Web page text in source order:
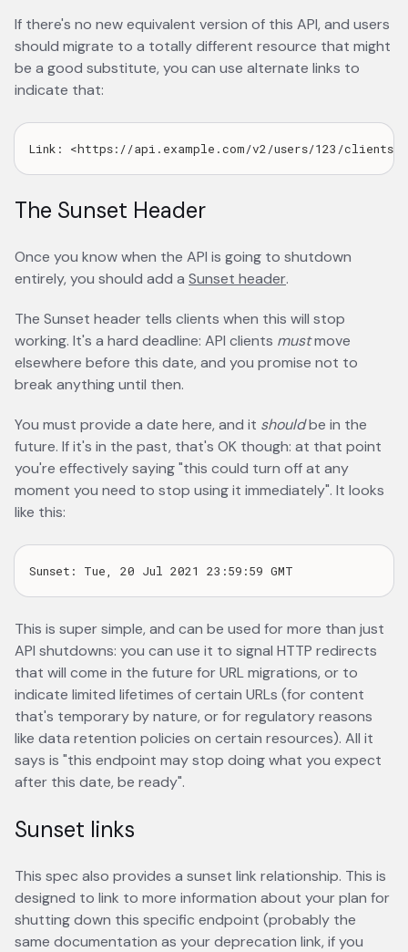
If there's no new equivalent version of this API, and users
should migrate to a totally different resource that might
be a good substitute, you can use alternate links to
indicate that:
The Sunset Header
Once you know when the API is going to shutdown
entirely, you should add a Sunset headeropens in a new
.
The Sunset header tells clients when this will stop
working. It's a hard deadline: API clients mustmove
elsewhere before this date, and you promise not to
break anything until then.
You must provide a date here, and it shouldbe in the
future. If it's in the past, that's OK though: at that point
you're effectively saying "this could turn off at any
moment you need to stop using it immediately". It looks
like this:
This is super simple, and can be used for more than just
API shutdowns: you can use it to signal HTTP redirects
that will come in the future for URL migrations, or to
indicate limited lifetimes of certain URLs (for content
that's temporary by nature, or for regulatory reasons
like data retention policies on certain resources). All it
says is "this endpoint may stop doing what you expect
after this date, be ready".
Sunset links
This spec also provides a sunset link relationship. This is
designed to link to more information about your plan for
shutting down this specific endpoint (probably the
same documentation as your deprecation link, if you